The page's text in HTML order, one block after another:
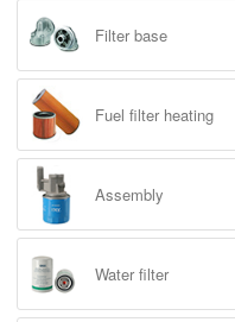
Filter base
Fuel filter heating
Assembly
Water filter